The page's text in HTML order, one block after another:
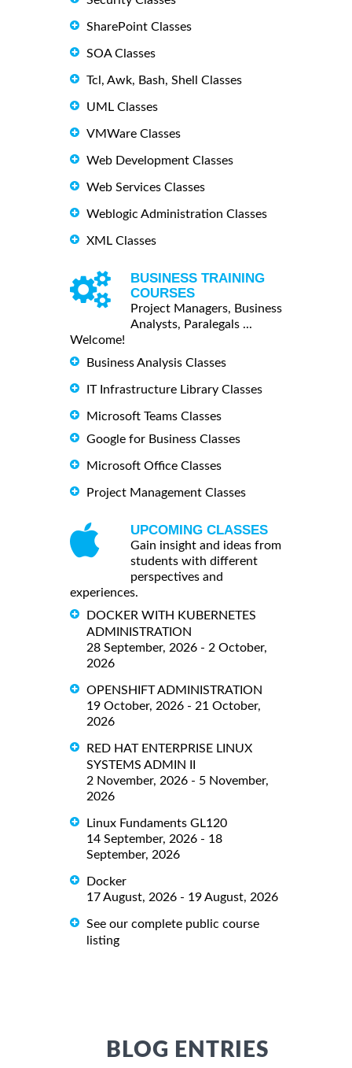
SharePoint Classes
SOA Classes
Tcl, Awk, Bash, Shell Classes
UML Classes
VMWare Classes
Web Development Classes
Web Services Classes
Weblogic Administration Classes
XML Classes
BUSINESS TRAINING
COURSES
Project Managers, Business
Analysts, Paralegals ...
Welcome!
Business Analysis Classes
IT Infrastructure Library Classes
Microsoft Teams Classes
Google for Business Classes
Microsoft Office Classes
Project Management Classes
UPCOMING CLASSES
Gain insight and ideas from
students with different
perspectives and
experiences.
DOCKER WITH KUBERNETES
ADMINISTRATION
28 September, 2026 - 2 October,
2026
OPENSHIFT ADMINISTRATION
19 October, 2026 - 21 October,
2026
RED HAT ENTERPRISE LINUX
SYSTEMS ADMIN II
2 November, 2026 - 5 November,
2026
Linux Fundaments GL120
14 September, 2026 - 18
September, 2026
Docker
17 August, 2026 - 19 August, 2026
See our complete public course
listing
BLOG ENTRIES